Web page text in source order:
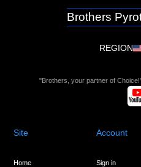
Brothers
REGION
"Brothers, your partner of
Site
Home
Account
Sign in